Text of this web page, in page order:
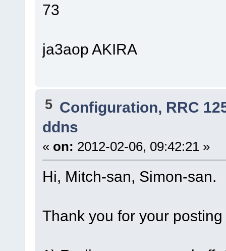
73
ja3aop AKIRA
5 Configuration, RRC
ddns
« on: 2012-02-06, 09:42:21 »
Hi, Mitch-san, Simon-san.
Thank you for your